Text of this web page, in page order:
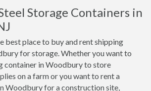
Storage Containers in
best place to buy and rent shipping
for storage. Whether you want to
container in Woodbury to store
on a farm or you want to rent a
Woodbury for a construction site,